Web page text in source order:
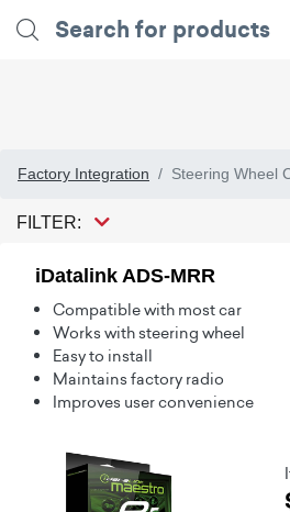
Factory Integration Steering Wheel
FILTER:
iDatalink ADS-MRR
Compatible with most car
Works with steering wheel
Easy to install
Maintains factory radio
Improves user convenience